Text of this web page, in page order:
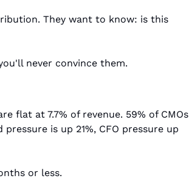
They want to know: is this
never convince them.
flat at 7.7% of revenue. 59% of CMOs
is up 21%, CFO pressure up
or less.